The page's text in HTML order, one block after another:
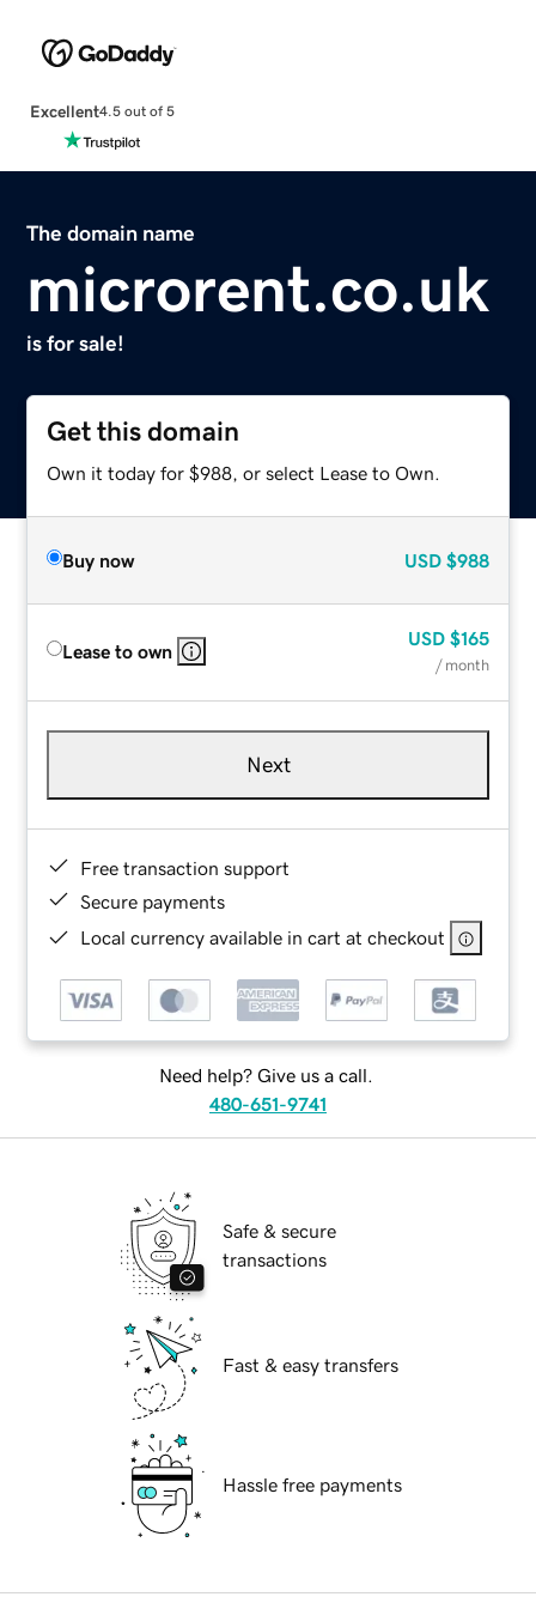
Excellent4.5 out of 5
The domain name
microrent.co.uk
is for sale!
Get this domain
Own it today for $988, or select Lease to Own.
Buy now USD $988
Lease to own
USD $165
/ month
Next
Free transaction support
Secure payments
Local currency available in cart at checkout
Need help? Give us a call.
480-651-9741
Safe & secure
transactions
Fast & easy transfers
Hassle free payments